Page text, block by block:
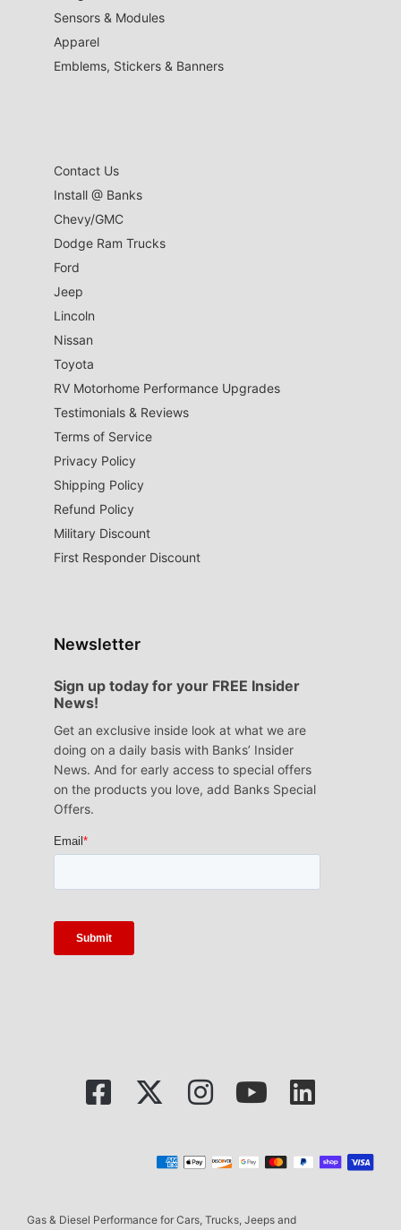
Sensors & Modules
Apparel
Emblems, Stickers & Banners
Contact Us
Install @ Banks
Chevy/GMC
Dodge Ram Trucks
Ford
Jeep
Lincoln
Nissan
Toyota
RV Motorhome Performance Upgrades
Testimonials & Reviews
Terms of Service
Privacy Policy
Shipping Policy
Refund Policy
Military Discount
First Responder Discount
Newsletter
Sign up today for your FREE Insider
News!
Get an exclusive inside look at what we are
doing on a daily basis with Banks’ Insider
News. And for early access to special offers
on the products you love, add Banks Special
Offers.
Gas & Diesel Performance for Cars, Trucks, Jeeps and